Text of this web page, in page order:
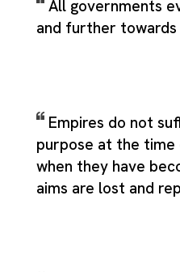
All governments
and further
Empires do not
purpose at the
when they have
aims are lost and